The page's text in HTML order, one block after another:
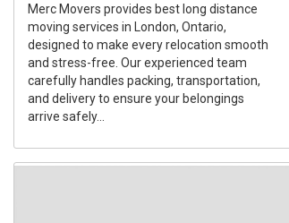
Merc Movers provides best long distance
moving services in London, Ontario,
designed to make every relocation smooth
and stress-free. Our experienced team
carefully handles packing, transportation,
and delivery to ensure your belongings
arrive safely...